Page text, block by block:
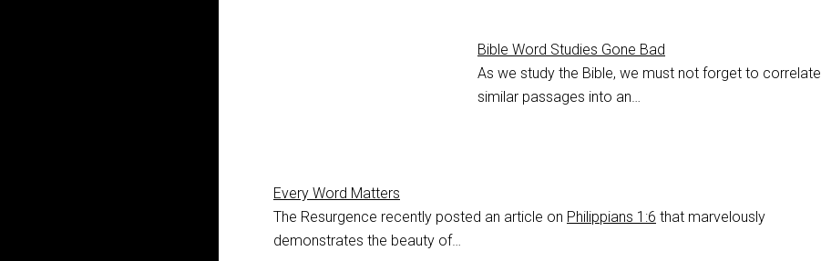
Bible Word Studies Gone Bad
As we study the Bible, we must not forget to correlate
similar passages into an…
Every Word Matters
The Resurgence recently posted an article on Philippians 1:6 that marvelously
demonstrates the beauty of…